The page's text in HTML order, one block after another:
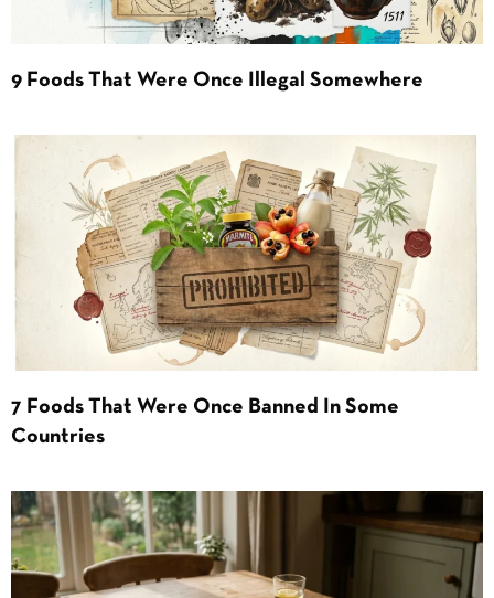
9 Foods That Were Once Illegal Somewhere
7 Foods That Were Once Banned In Some
Countries